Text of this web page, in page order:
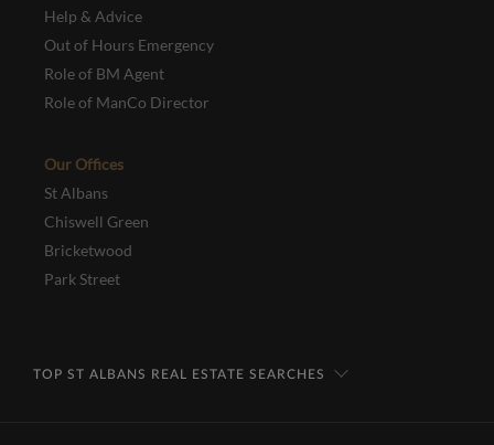
Help & Advice
Out of Hours Emergency
Role of BM Agent
Role of ManCo Director
Our Offices
St Albans
Chiswell Green
Bricketwood
Park Street
TOP ST ALBANS REAL ESTATE SEARCHES